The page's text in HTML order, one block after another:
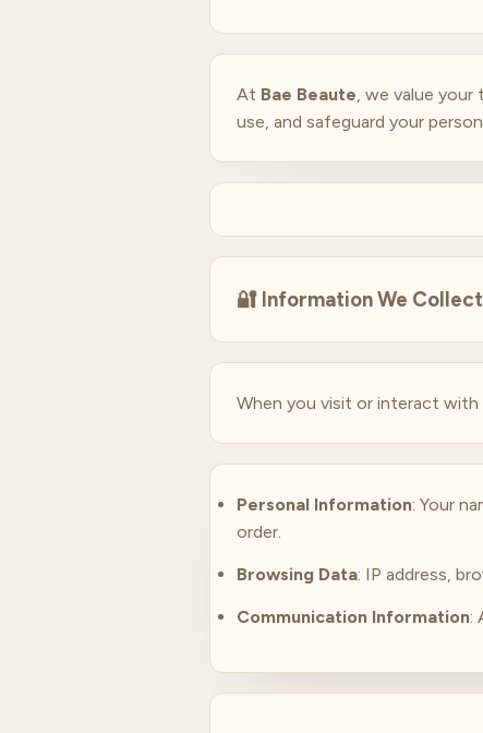
At Bae Beaute, we value
use, and safeguard your
🔐 Information We Collect
When you visit or interact
Personal Information: Your
order.
Browsing Data: IP address,
Communication Information: